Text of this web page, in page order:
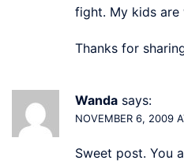
fight. My kids are
Thanks for
Wanda says:
NOVEMBER 6, 2009
Sweet post. You